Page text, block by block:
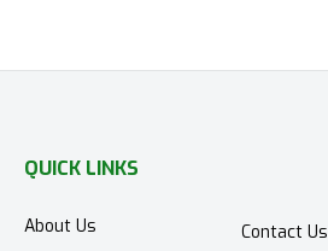
QUICK LINKS
About Us Contact Us